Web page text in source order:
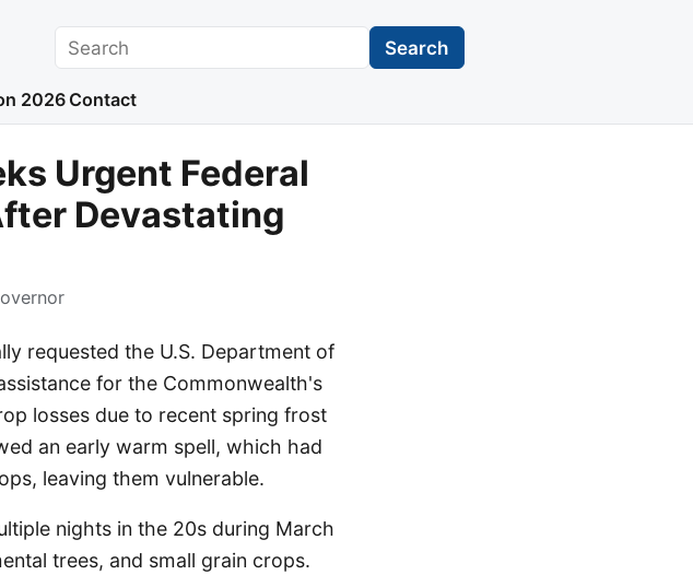
Search Search
2026 Contact
Urgent Federal
Devastating
requested the U.S. Department of
for the Commonwealth's
losses due to recent spring frost
an early warm spell, which had
leaving them vulnerable.
nights in the 20s during March
trees, and small grain crops.